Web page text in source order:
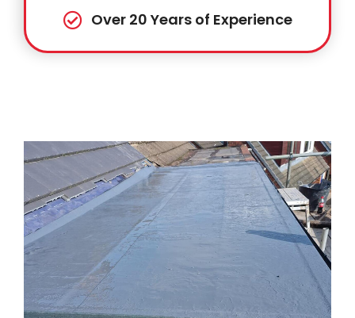
Over 20 Years of Experience